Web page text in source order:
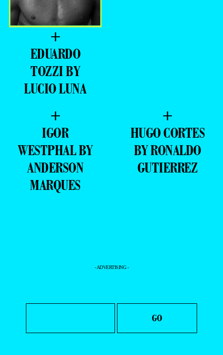
+
EDUARDO
TOZZI BY
LUCIO LUNA
+
IGOR
WESTPHAL BY
ANDERSON
MARQUES
+
HUGO CORTES
BY RONALDO
GUTIERREZ
- ADVERTISING -